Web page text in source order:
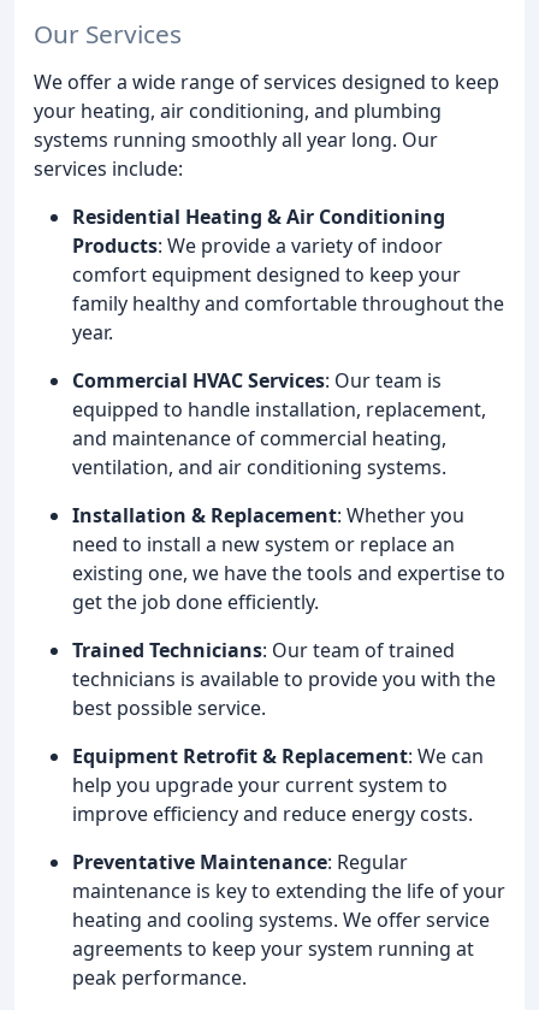
Our Services
We offer a wide range of services designed to keep
your heating, air conditioning, and plumbing
systems running smoothly all year long. Our
services include:
Residential Heating & Air Conditioning
Products: We provide a variety of indoor
comfort equipment designed to keep your
family healthy and comfortable throughout the
year.
Commercial HVAC Services: Our team is
equipped to handle installation, replacement,
and maintenance of commercial heating,
ventilation, and air conditioning systems.
Installation & Replacement: Whether you
need to install a new system or replace an
existing one, we have the tools and expertise to
get the job done efficiently.
Trained Technicians: Our team of trained
technicians is available to provide you with the
best possible service.
Equipment Retrofit & Replacement: We can
help you upgrade your current system to
improve efficiency and reduce energy costs.
Preventative Maintenance: Regular
maintenance is key to extending the life of your
heating and cooling systems. We offer service
agreements to keep your system running at
peak performance.